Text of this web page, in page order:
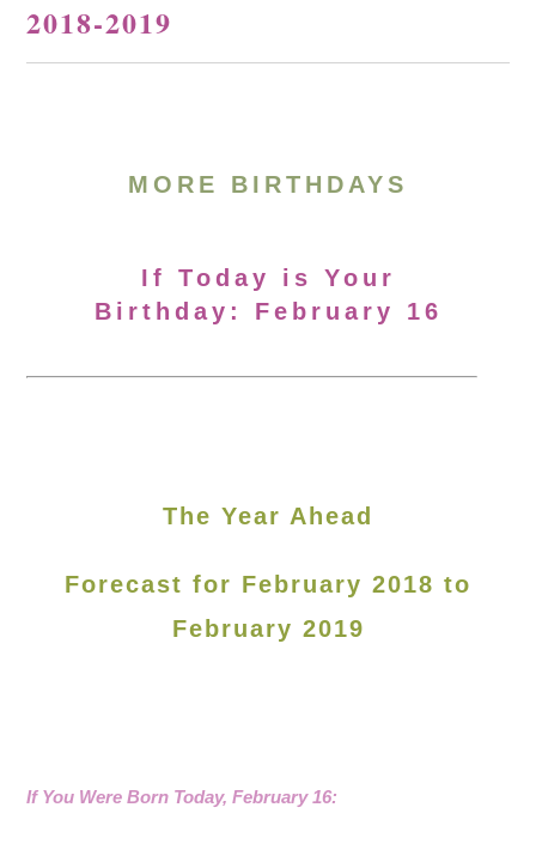
2018-2019
MORE BIRTHDAYS
If Today is Your
Birthday: February 16
The Year Ahead
Forecast for February 2018 to
February 2019
If You Were Born Today, February 16: